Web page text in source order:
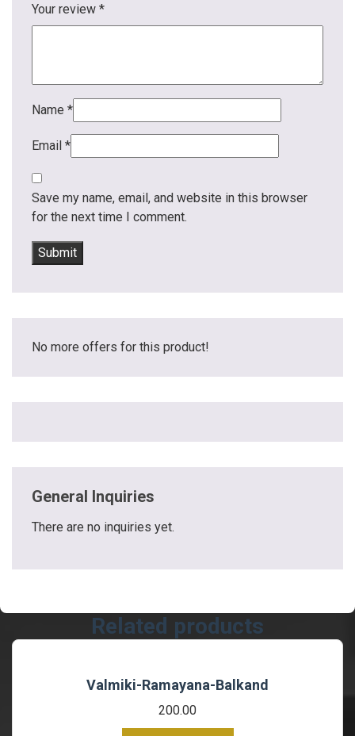
Your review *
Name *
Email *
Save my name, email, and website in this browser
for the next time I comment.
No more offers for this product!
General Inquiries
There are no inquiries yet.
Related products
Valmiki-Ramayana-Balkand
200.00